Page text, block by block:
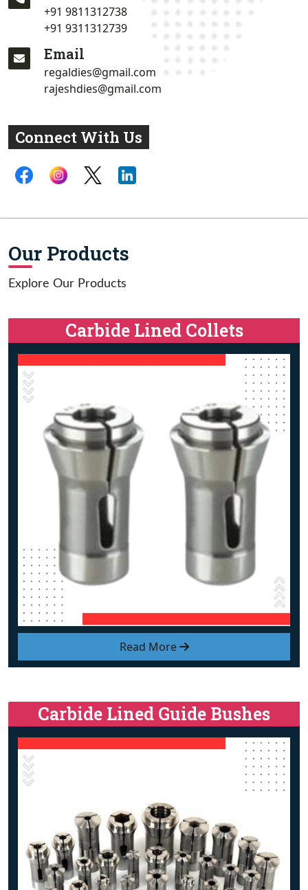
+91 9811312738
+91 9311312739
Email
regaldies@gmail.com
rajeshdies@gmail.com
Connect With Us
Our Products
Explore Our Products
Read More
Carbide Lined Collets
Carbide Lined Guide Bushes